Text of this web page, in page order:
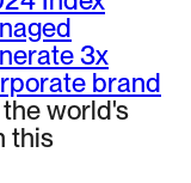
3x
brand
world's
this